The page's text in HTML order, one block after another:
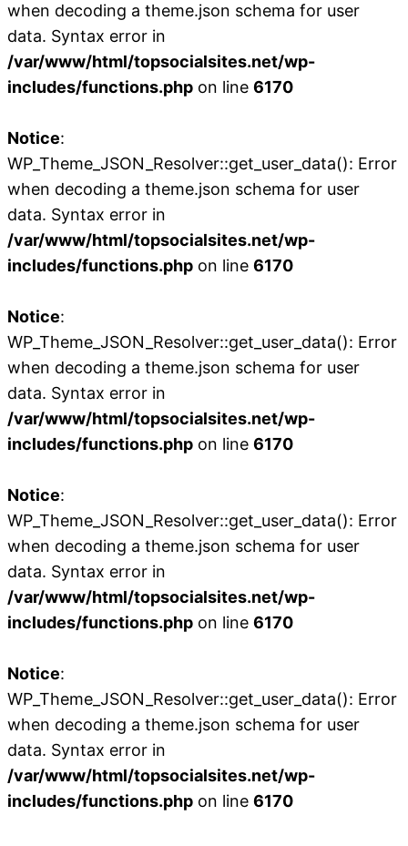
when decoding a theme.json schema for user
data. Syntax error in
/var/www/html/topsocialsites.net/wp-
includes/functions.php on line 6170
Notice:
WP_Theme_JSON_Resolver::get_user_data(): Error
when decoding a theme.json schema for user
data. Syntax error in
/var/www/html/topsocialsites.net/wp-
includes/functions.php on line 6170
Notice:
WP_Theme_JSON_Resolver::get_user_data(): Error
when decoding a theme.json schema for user
data. Syntax error in
/var/www/html/topsocialsites.net/wp-
includes/functions.php on line 6170
Notice:
WP_Theme_JSON_Resolver::get_user_data(): Error
when decoding a theme.json schema for user
data. Syntax error in
/var/www/html/topsocialsites.net/wp-
includes/functions.php on line 6170
Notice:
WP_Theme_JSON_Resolver::get_user_data(): Error
when decoding a theme.json schema for user
data. Syntax error in
/var/www/html/topsocialsites.net/wp-
includes/functions.php on line 6170